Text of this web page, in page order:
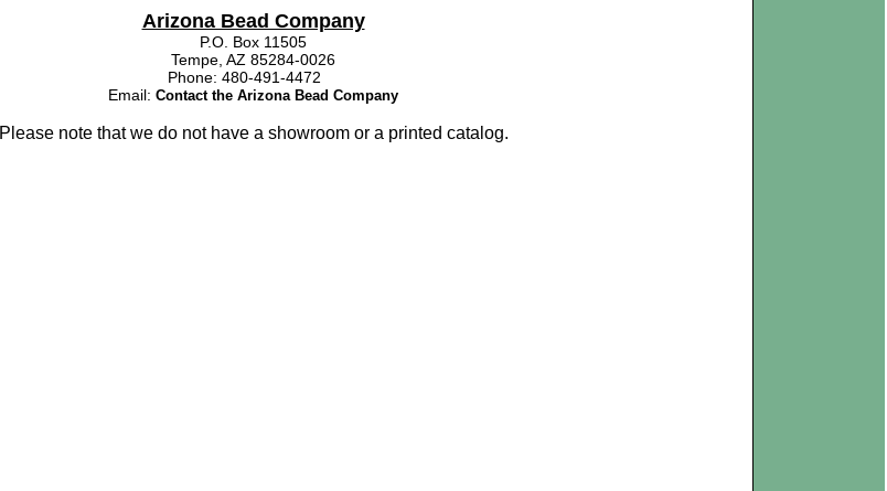
Arizona Bead Company
P.O. Box 11505
Tempe, AZ 85284-0026
Phone: 480-491-4472
Email: Contact the Arizona Bead Company
Please note that we do not have a showroom or a printed catalog.